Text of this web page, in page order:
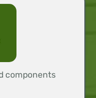
components